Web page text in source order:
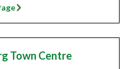
Town Centre